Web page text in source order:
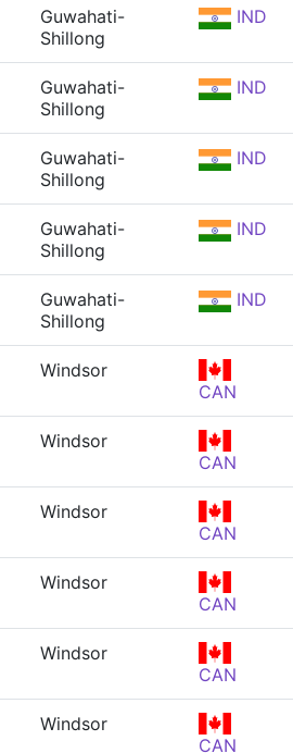
Guwahati-
Shillong
IND
Guwahati-
Shillong
IND
Guwahati-
Shillong
IND
Guwahati-
Shillong
IND
Guwahati-
Shillong
IND
Windsor
CAN
Windsor
CAN
Windsor
CAN
Windsor
CAN
Windsor
CAN
Windsor
CAN